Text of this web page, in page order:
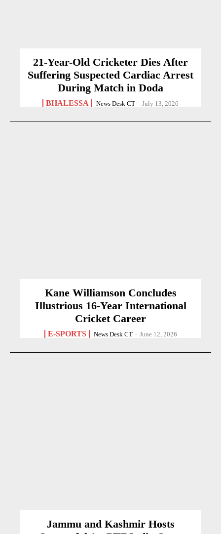
21-Year-Old Cricketer Dies After
Suffering Suspected Cardiac Arrest
During Match in Doda
BHALESSA News Desk CT - July 13, 2026
Kane Williamson Concludes
Illustrious 16-Year International
Cricket Career
E-SPORTS News Desk CT - June 12, 2026
Jammu and Kashmir Hosts